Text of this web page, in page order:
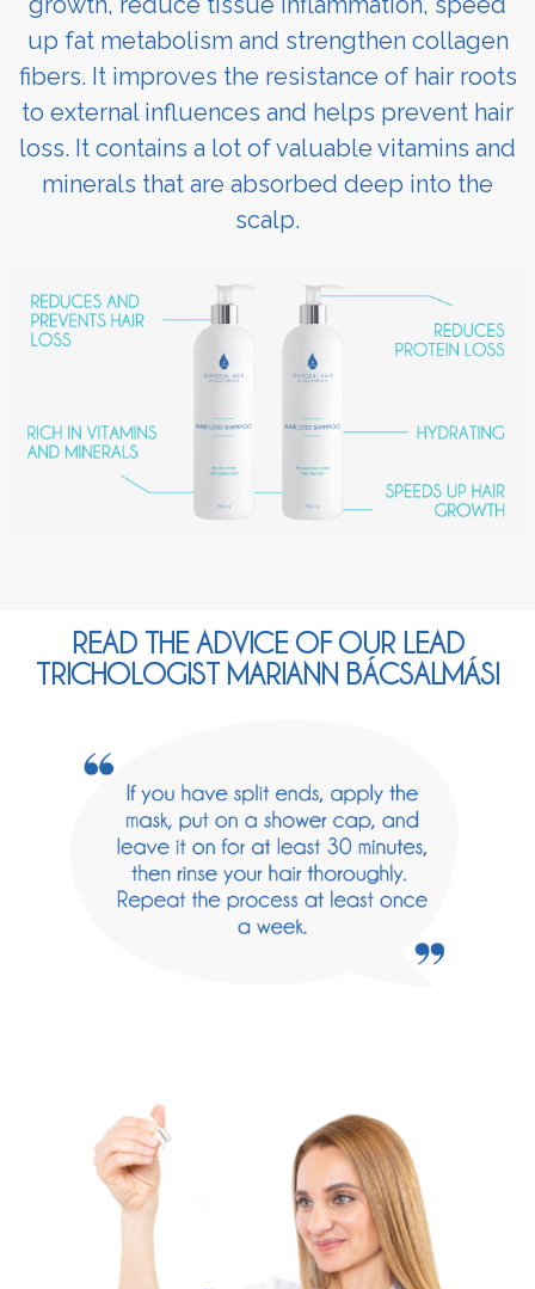
up fat metabolism and strengthen collagen
fibers. It improves the resistance of hair roots
to external influences and helps prevent hair
loss. It contains a lot of valuable vitamins and
minerals that are absorbed deep into the
scalp.
READ THE ADVICE OF OUR LEAD
TRICHOLOGIST MARIANN BÁCSALMÁSI